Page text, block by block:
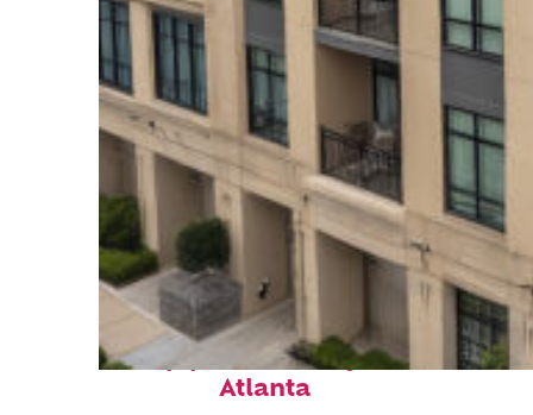
Top places to stay in
Atlanta